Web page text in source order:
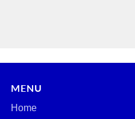
MENU
Home